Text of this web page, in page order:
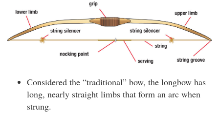
Considered the “traditional” bow, the longbow has
long, nearly straight limbs that form an arc when
strung.